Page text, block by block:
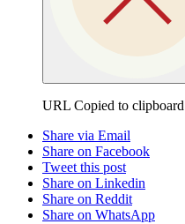
URL Copied to clipboard
Share via Email
Share on Facebook
Tweet this post
Share on Linkedin
Share on Reddit
Share on WhatsApp